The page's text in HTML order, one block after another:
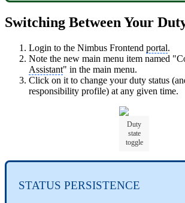
Switching Between Your
Login to the Nimbus Frontend portal.
Note the new main menu item named
Assistant" in the main menu.
Click on it to change your duty status
responsibility profile) at any given time.
Duty
state
toggle
STATUS PERSISTENCE